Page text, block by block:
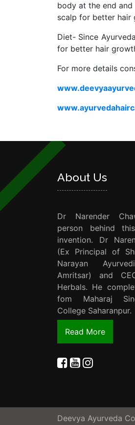
body at the end
scalp for better hair
Diet- Since
for better hair
For more details
About Us
Dr Narender
person behind
invention. Dr
(Ex Principal of
Narayan
Amritsar) and
Herbals. He
fom Maharaj
College Saharanpur.
Read More
Deevya Ayurveda